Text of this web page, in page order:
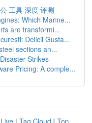
工具 深度 评测
Which Marine...
are transformi...
Delicii Gusta...
sections an...
Strikes
Pricing: A comple...
Live | Tag Cloud | Top